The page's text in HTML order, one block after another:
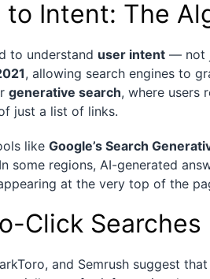
to Intent: The
to understand user intent — not
, allowing search engines to
generative search, where users
just a list of links.
like Google’s Search
some regions, AI-generated
at the very top of the
Click Searches
and Semrush suggest that